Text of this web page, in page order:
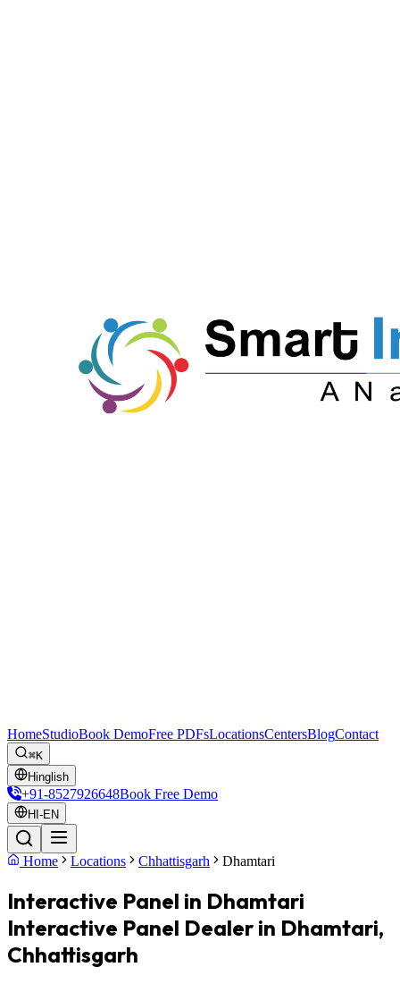
HomeStudioBook DemoFree PDFsLocationsCentersBlogContact
⌘K
Hinglish
+91-8527926648Book Free Demo
HI-EN
Home Locations Chhattisgarh Dhamtari
Interactive Panel in Dhamtari
Interactive Panel Dealer in Dhamtari,
Chhattisgarh